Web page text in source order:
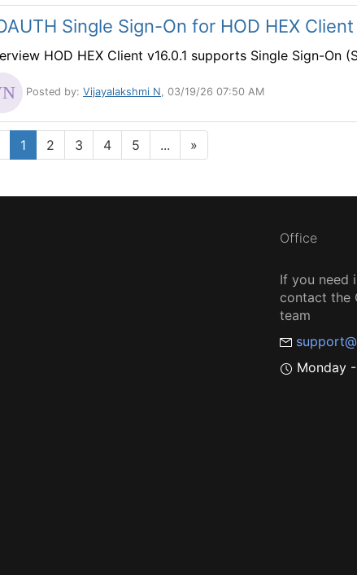
Single Sign-On for HOD HEX Client
HOD HEX Client v16.0.1 supports Single Sign-On
Posted by: Vijayalakshmi N , 03/19/26 07:50 AM
1 2 3 4 5 ... »
Office
If you need
contact the
team
Monday